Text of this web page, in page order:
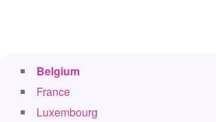
Belgium
France
Luxembourg